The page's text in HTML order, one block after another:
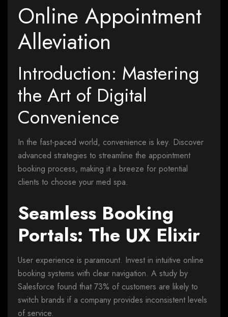
Online Appointment
Alleviation
Introduction: Mastering
the Art of Digital
Convenience
In the fast-paced world, convenience is key. Discover
advanced strategies to streamline the appointment
booking process, making it a breeze for potential
clients to choose your med spa.
Seamless Booking
Portals: The UX Elixir
User experience is paramount. Invest in intuitive online
booking systems with clear navigation. A study by
Salesforce found that 73% of customers are likely to
switch brands if a company provides inconsistent levels
of service.